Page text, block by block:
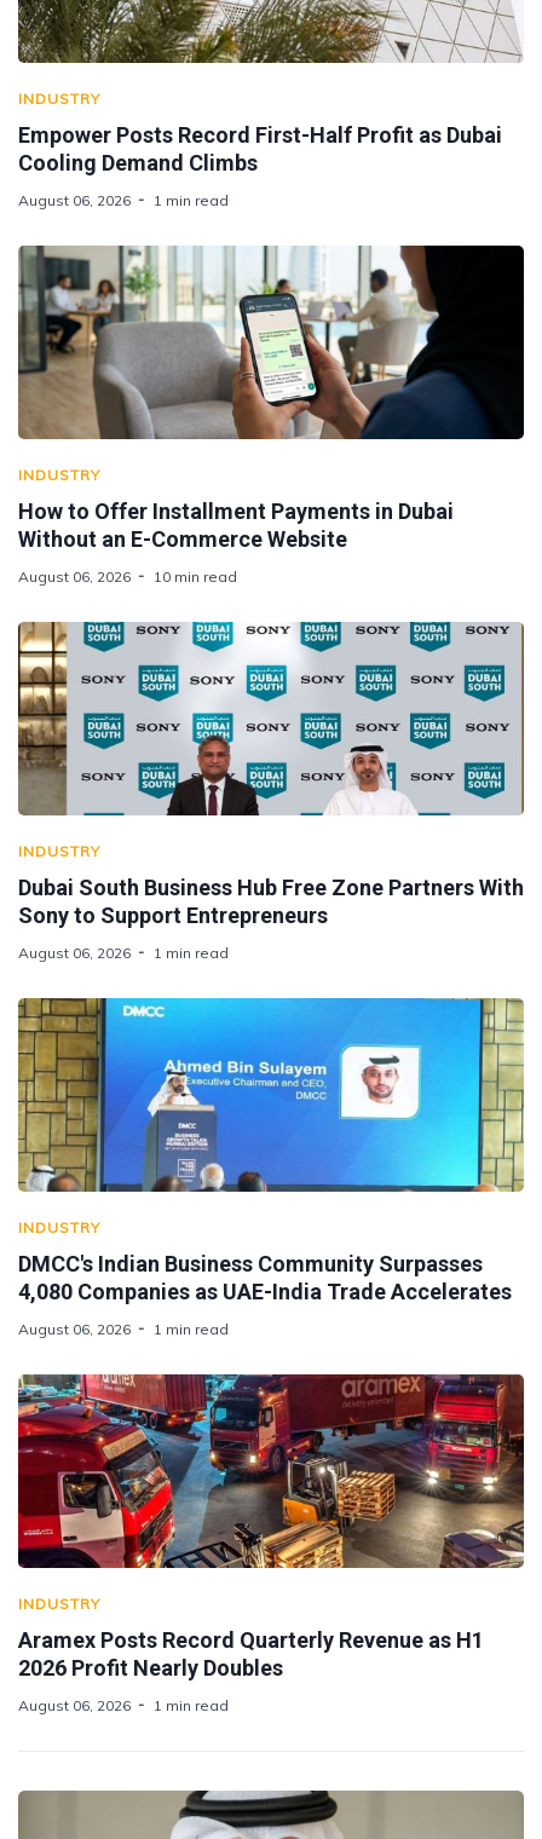
INDUSTRY
Empower Posts Record First-Half Profit as Dubai
Cooling Demand Climbs
August 06, 2026 1 min read
INDUSTRY
How to Offer Installment Payments in Dubai
Without an E-Commerce Website
August 06, 2026 10 min read
INDUSTRY
Dubai South Business Hub Free Zone Partners With
Sony to Support Entrepreneurs
August 06, 2026 1 min read
INDUSTRY
DMCC's Indian Business Community Surpasses
4,080 Companies as UAE-India Trade Accelerates
August 06, 2026 1 min read
INDUSTRY
Aramex Posts Record Quarterly Revenue as H1
2026 Profit Nearly Doubles
August 06, 2026 1 min read